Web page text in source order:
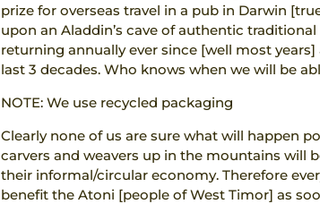
prize for overseas travel in a pub in Darwin
upon an Aladdin’s cave of authentic
returning annually ever since [well most
last 3 decades. Who knows when we will be
NOTE: We use recycled packaging
Clearly none of us are sure what will happen
carvers and weavers up in the mountains will
their informal/circular economy. Therefore
benefit the Atoni [people of West Timor] as